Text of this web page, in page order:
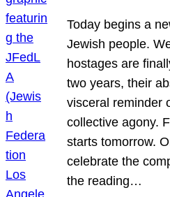
Today begins a
Jewish people.
hostages are
two years, their
visceral reminder
collective agony.
starts tomorrow.
celebrate the
the reading…